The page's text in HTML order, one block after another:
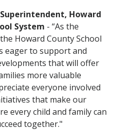
Howard
System - “As the
Howard County School
eager to support and
that will offer
more valuable
everyone involved
that make our
every child and family can
together."